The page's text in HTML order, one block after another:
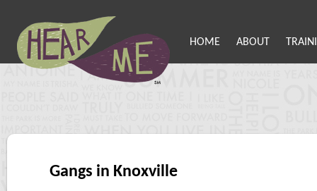
HOME ABOUT
Gangs in Knoxville